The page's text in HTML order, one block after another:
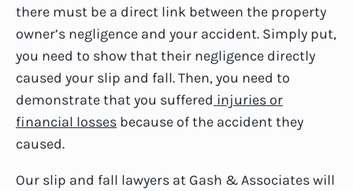
there must be a direct link between the property
owner’s negligence and your accident. Simply put,
you need to show that their negligence directly
caused your slip and fall. Then, you need to
demonstrate that you suffered injuries or
financial losses because of the accident they
caused.
Our slip and fall lawyers at Gash & Associates will